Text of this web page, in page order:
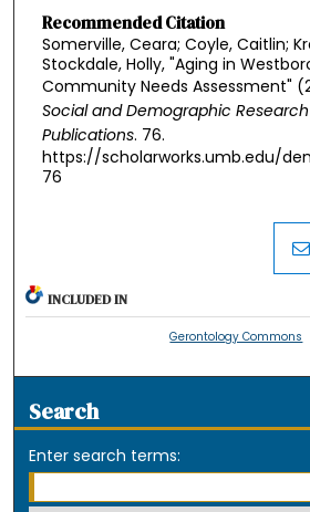
Recommended Citation
Somerville, Ceara; Coyle, Caitlin;
Stockdale, Holly, "Aging in
Community Needs Assessment"
Social and Demographic
Publications. 76.
https://scholarworks.umb.edu/
76
INCLUDED IN
Gerontology Commons
Search
Enter search terms: